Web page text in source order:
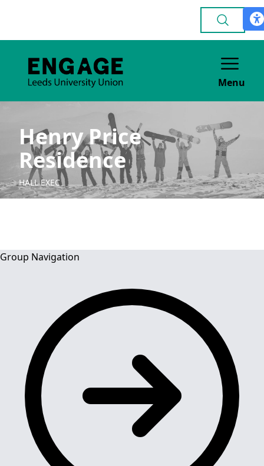
Menu
Henry Price
Residence
HALL EXEC
Group Navigation